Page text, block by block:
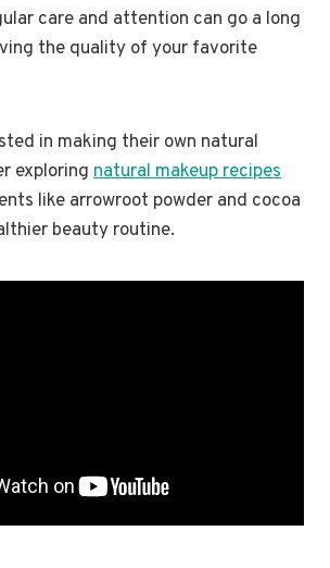
care and attention can go a long
the quality of your favorite
in making their own natural
exploring natural makeup recipes
like arrowroot powder and cocoa
beauty routine.